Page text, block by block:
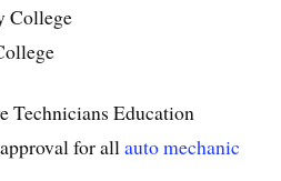
College
Education
for allauto mechanic